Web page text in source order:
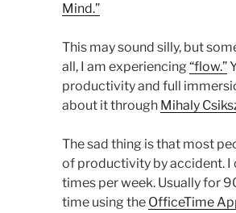
Mind.”
This may sound silly, but
all, I am experiencing “flow.”
productivity and full
about it through Mihaly
The sad thing is that most
of productivity by accident. I
times per week. Usually for
time using the OfficeTime